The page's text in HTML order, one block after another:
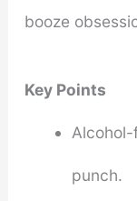
booze
Key Points
punch.